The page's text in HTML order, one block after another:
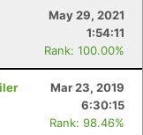
May 29, 2021
1:54:11
Rank: 100.00%
Mar 23, 2019
6:30:15
Rank: 98.46%